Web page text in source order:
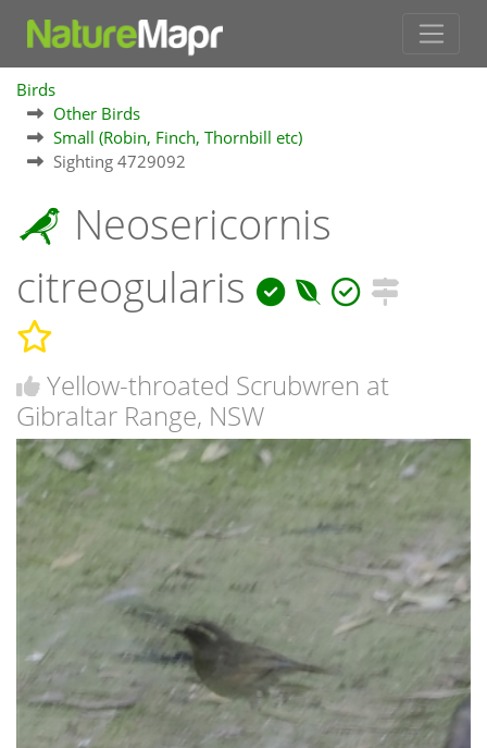
Birds
Other Birds
Small (Robin, Finch, Thornbill etc)
Sighting 4729092
Neosericornis
citreogularis
Yellow-throated Scrubwren at
Gibraltar Range, NSW